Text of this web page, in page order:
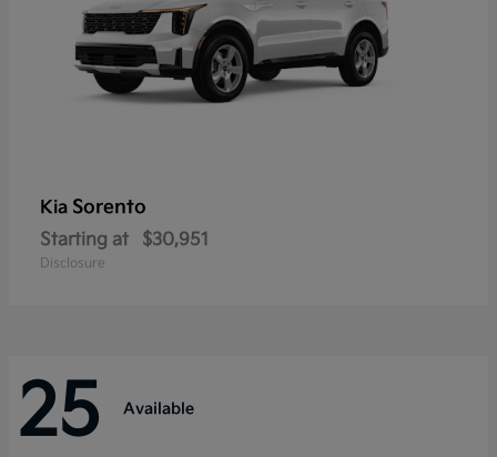
Kia Sorento
Starting at $30,951
Disclosure
25 Available